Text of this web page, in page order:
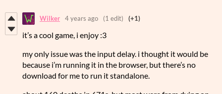
Wilker 4 years ago (1 edit) (+1)
it’s a cool game, i enjoy :3
my only issue was the input delay. i thought it would be
because i’m running it in the browser, but there’s no
download for me to run it standalone.